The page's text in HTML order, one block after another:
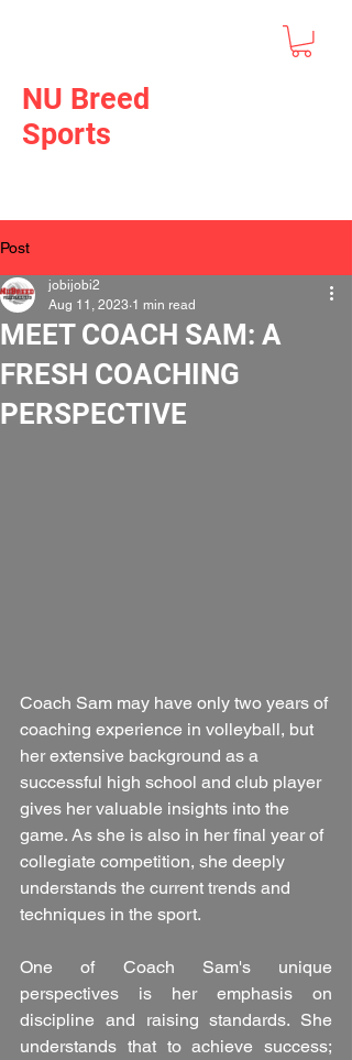
NU Breed
Sports
Post
MEET COACH SAM: A
FRESH COACHING
PERSPECTIVE
jobijobi2
Aug 11, 2023 1 min read
Coach Sam may have only two years of
coaching experience in volleyball, but
her extensive background as a
successful high school and club player
gives her valuable insights into the
game. As she is also in her final year of
collegiate competition, she deeply
understands the current trends and
techniques in the sport.
One of Coach Sam's unique
perspectives is her emphasis on
discipline and raising standards. She
understands that to achieve success;